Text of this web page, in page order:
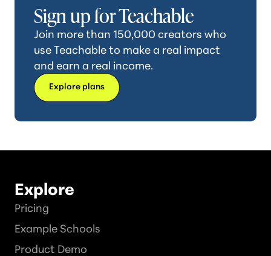
Sign up for Teachable
Join more than 150,000 creators who
use Teachable to make a real impact
and earn a real income.
Explore plans
Explore
Pricing
Example Schools
Product Demo